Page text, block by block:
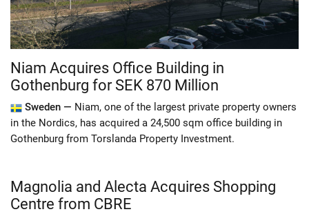
Niam Acquires Office Building in
Gothenburg for SEK 870 Million
Sweden — Niam, one of the largest private property owners
in the Nordics, has acquired a 24,500 sqm office building in
Gothenburg from Torslanda Property Investment.
Magnolia and Alecta Acquires Shopping
Centre from CBRE